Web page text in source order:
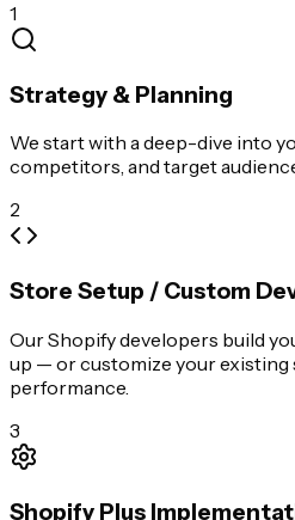
1
Strategy & Planning
We start with a deep-dive into
competitors, and target
2
Store Setup / Custom
Our Shopify developers build
up — or customize your
performance.
3
Shopify Plus